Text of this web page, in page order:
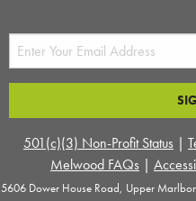
501(c)(3) Non-Profit Status |
Melwood FAQs |
5606 Dower House Road, Upper